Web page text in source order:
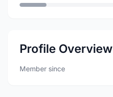
Profile Overview
Member since